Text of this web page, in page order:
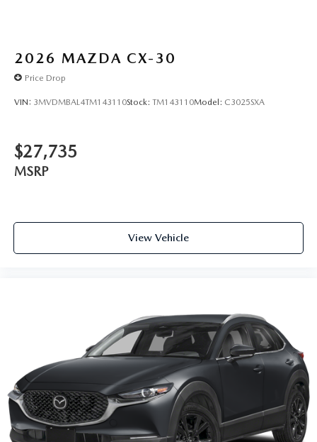
2026 MAZDA CX-30
Price Drop
VIN: 3MVDMBAL4TM143110Stock: TM143110Model: C3025SXA
$27,735
MSRP
View Vehicle